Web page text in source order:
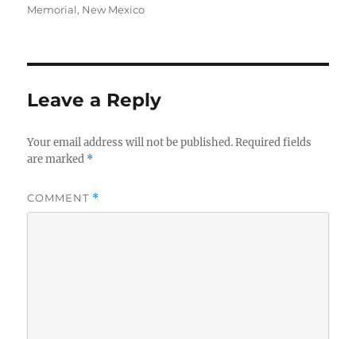
on
Memorial, New Mexico
Leave a Reply
Your email address will not be published. Required fields
are marked *
COMMENT *